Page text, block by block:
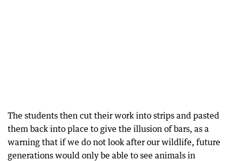
The students then cut their work into strips and pasted
them back into place to give the illusion of bars, as a
warning that if we do not look after our wildlife, future
generations would only be able to see animals in